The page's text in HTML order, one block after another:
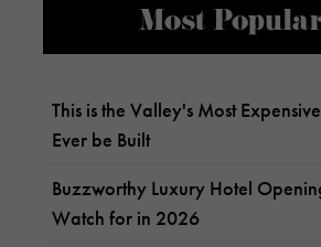
Most
This is the Valley's Most
Ever be Built
Buzzworthy Luxury Hotel
Watch for in 2026